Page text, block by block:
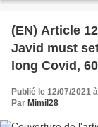
(EN) Article
Javid must
long Covid,
Publié le 12/07/2021
Par Mimil28